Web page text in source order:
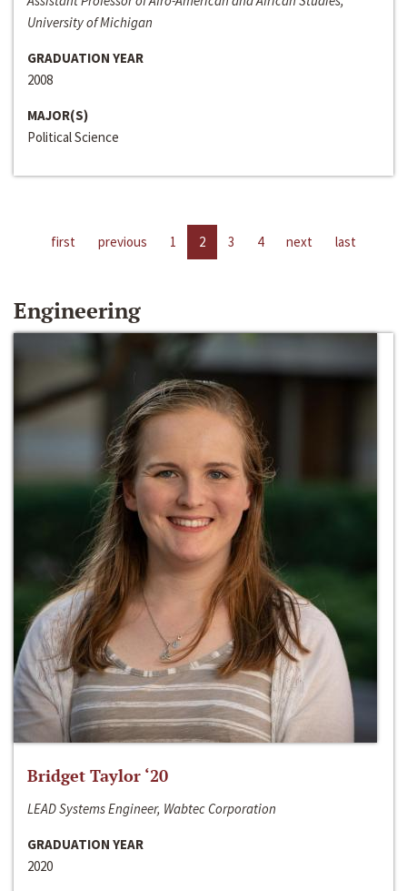
University of Michigan
GRADUATION YEAR
2008
MAJOR(S)
Political Science
first previous 1 2 3 4 next last
Engineering
Bridget Taylor ‘20
LEAD Systems Engineer, Wabtec Corporation
GRADUATION YEAR
2020